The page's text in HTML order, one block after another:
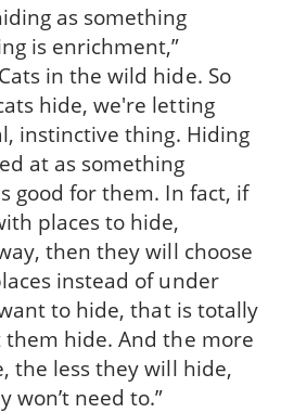
as something
is enrichment,”
in the wild hide. So
hide, we're letting
instinctive thing. Hiding
at as something
good for them. In fact, if
places to hide,
then they will choose
instead of under
to hide, that is totally
hide. And the more
the less they will hide,
won’t need to.”